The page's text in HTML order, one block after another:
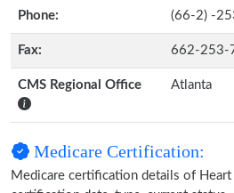
Phone: (66-2) -
Fax: 662-253-
CMS Regional Office Atlanta
Medicare Certification:
Medicare certification details of